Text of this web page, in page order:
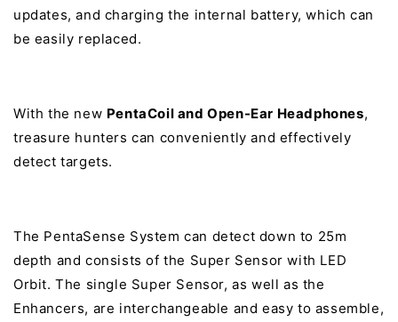
updates, and charging the internal battery, which can
be easily replaced.
With the new PentaCoil and Open-Ear Headphones,
treasure hunters can conveniently and effectively
detect targets.
The PentaSense System can detect down to 25m
depth and consists of the Super Sensor with LED
Orbit. The single Super Sensor, as well as the
Enhancers, are interchangeable and easy to assemble,